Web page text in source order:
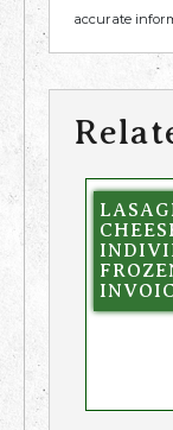
accurate